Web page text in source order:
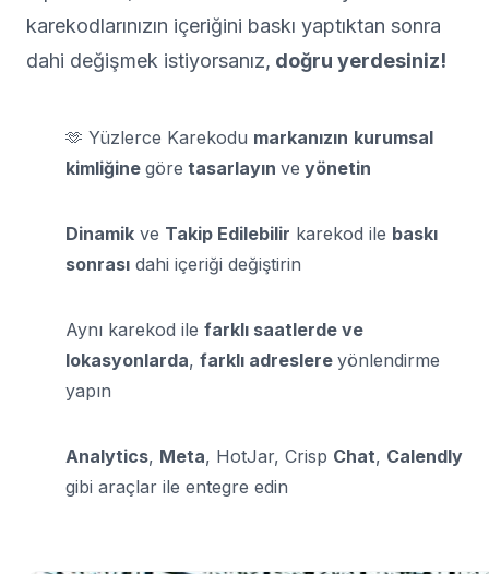
karekodlarınızın içeriğini baskı yaptıktan sonra
dahi değişmek istiyorsanız, doğru yerdesiniz!
🫶 Yüzlerce Karekodu markanızın kurumsal
kimliğine göre tasarlayın ve yönetin
Dinamik ve Takip Edilebilir karekod ile baskı
sonrası dahi içeriği değiştirin
Aynı karekod ile farklı saatlerde ve
lokasyonlarda, farklı adreslere yönlendirme
yapın
Analytics, Meta, HotJar, Crisp Chat, Calendly
gibi araçlar ile entegre edin